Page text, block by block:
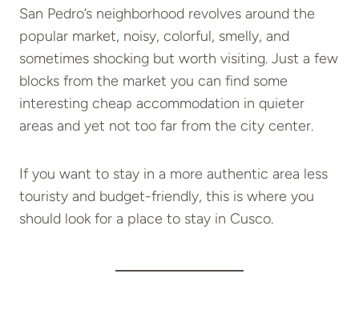
San Pedro’s neighborhood revolves around the
popular market, noisy, colorful, smelly, and
sometimes shocking but worth visiting. Just a few
blocks from the market you can find some
interesting cheap accommodation in quieter
areas and yet not too far from the city center.
If you want to stay in a more authentic area less
touristy and budget-friendly, this is where you
should look for a place to stay in Cusco.